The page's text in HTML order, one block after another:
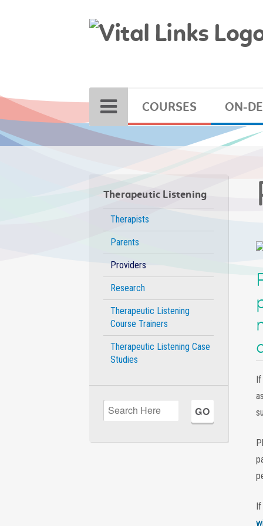
COURSES ON-
Therapeutic Listening
Therapists
Parents
Providers
Research
Therapeutic Listening
Course Trainers
Therapeutic Listening Case
Studies
If
If